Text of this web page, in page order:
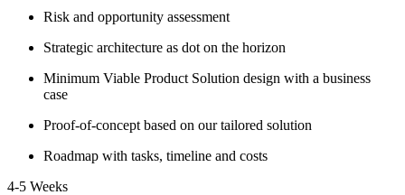
Risk and opportunity assessment
Strategic architecture as dot on the horizon
Minimum Viable Product Solution design with a business
case
Proof-of-concept based on our tailored solution
Roadmap with tasks, timeline and costs
4-5 Weeks